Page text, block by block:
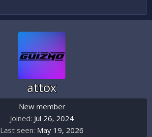
attox
New member
Joined Jul 26, 2024
Last seen May 19, 2026